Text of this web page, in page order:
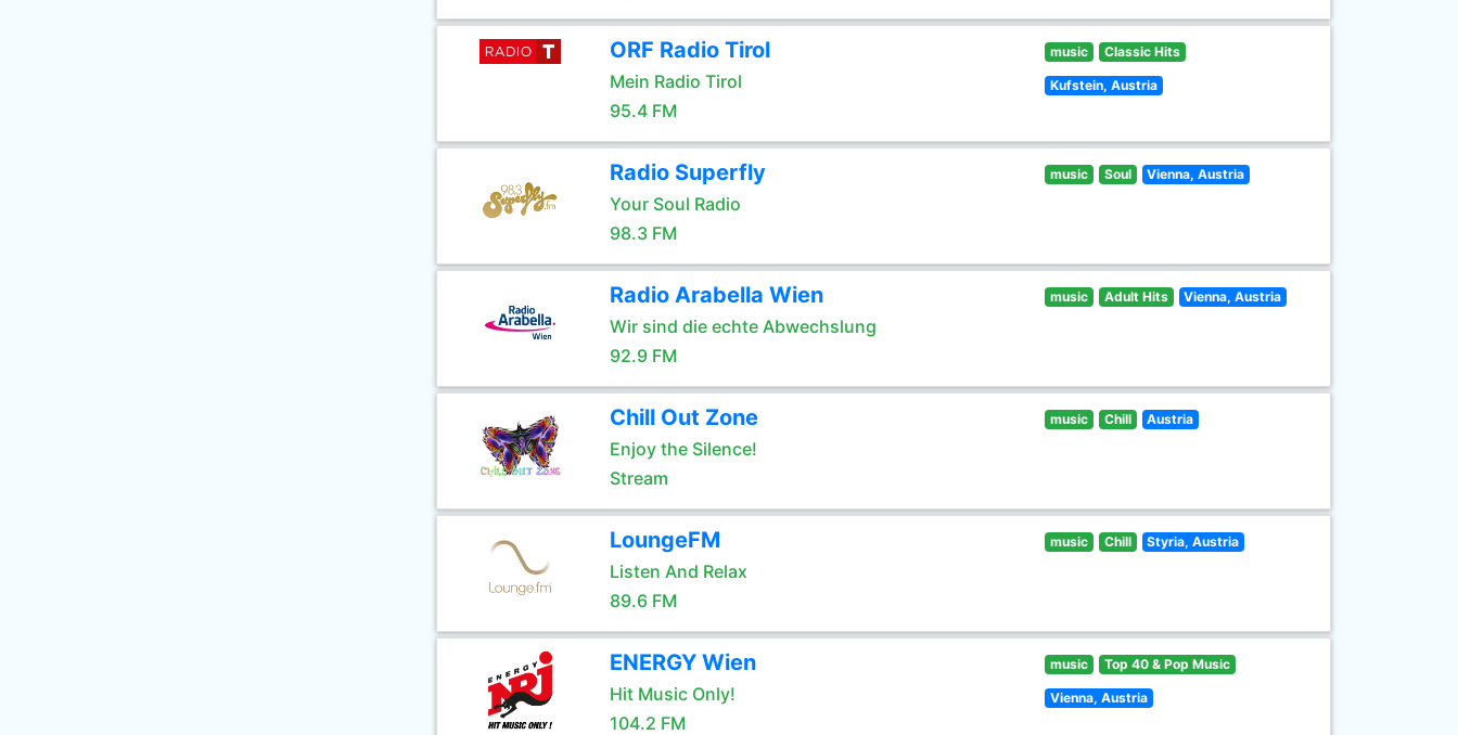
ORF Radio Tirol
Mein Radio Tirol
95.4 FM
music Classic Hits
Kufstein, Austria
Radio Superfly
Your Soul Radio
98.3 FM
music Soul Vienna, Austria
Radio Arabella Wien
Wir sind die echte Abwechslung
92.9 FM
music Adult Hits Vienna, Austria
Chill Out Zone
Enjoy the Silence!
Stream
music Chill Austria
LoungeFM
Listen And Relax
89.6 FM
music Chill Styria, Austria
ENERGY Wien
Hit Music Only!
104.2 FM
music Top 40 & Pop Music
Vienna, Austria